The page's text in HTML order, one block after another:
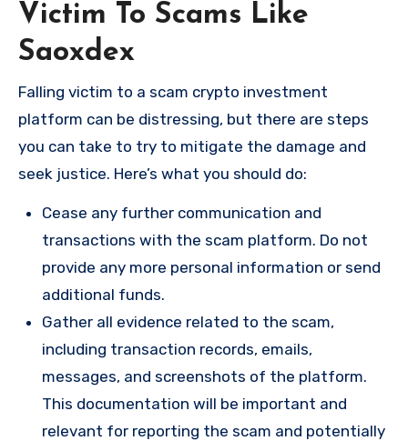
Victim To Scams Like
Saoxdex
Falling victim to a scam crypto investment
platform can be distressing, but there are steps
you can take to try to mitigate the damage and
seek justice. Here’s what you should do:
Cease any further communication and
transactions with the scam platform. Do not
provide any more personal information or send
additional funds.
Gather all evidence related to the scam,
including transaction records, emails,
messages, and screenshots of the platform.
This documentation will be important and
relevant for reporting the scam and potentially